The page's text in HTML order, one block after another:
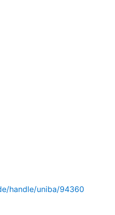
handle/uniba/94360